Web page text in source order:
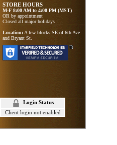
STORE HOURS
M-F 8:00 AM to 4:00 PM (MST)
OR by appointment
Closed all major holidays
Location: A few blocks SE of 6th Ave
and Bryant St.
Login Status
Client login not enabled